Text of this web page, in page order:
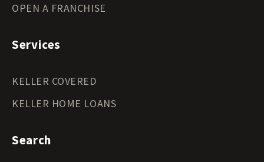
OPEN A FRANCHISE
Services
KELLER COVERED
KELLER HOME LOANS
Search